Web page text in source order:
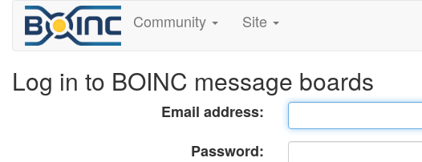
Community Site
Log in to BOINC message boards
Email address:
Password: